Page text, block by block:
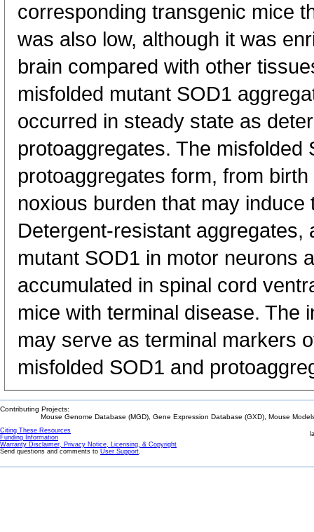
corresponding transgenic mice
was also low, although it was
brain compared with other
misfolded mutant SOD1
occurred in steady state as
protoaggregates. The misfolded
protoaggregates form, from
noxious burden that may induce
Detergent-resistant aggregates,
mutant SOD1 in motor neurons
accumulated in spinal cord
mice with terminal disease. The
may serve as terminal markers
misfolded SOD1 and
Contributing Projects:
Mouse Genome Database (MGD), Gene Expression Database (GXD), Mouse
Citing These Resources
Funding Information
Warranty Disclaimer, Privacy Notice, Licensing, & Copyright
Send questions and comments to User Support.